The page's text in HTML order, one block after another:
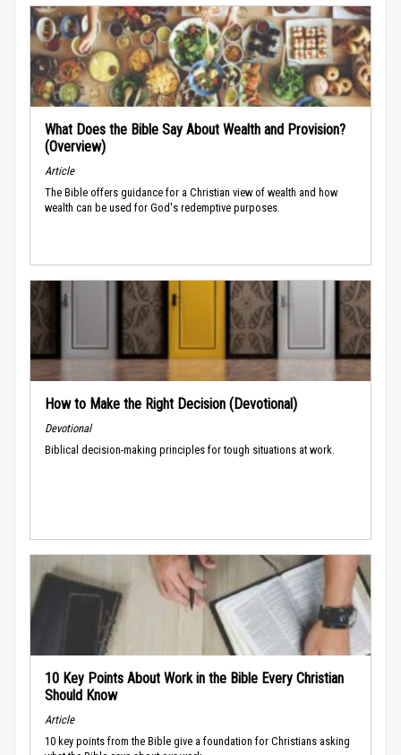
What Does the Bible Say About Wealth and Provision?
(Overview)
Article
The Bible offers guidance for a Christian view of wealth and how
wealth can be used for God's redemptive purposes.
How to Make the Right Decision (Devotional)
Devotional
Biblical decision-making principles for tough situations at work.
10 Key Points About Work in the Bible Every Christian
Should Know
Article
10 key points from the Bible give a foundation for Christians asking